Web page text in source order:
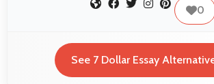
0
See 7 Dollar Essay